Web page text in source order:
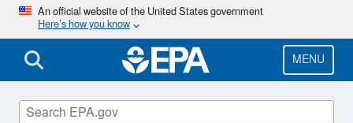
Skip
main
content
An official website of the United States government
Here’s how you know
MENU
RadNet